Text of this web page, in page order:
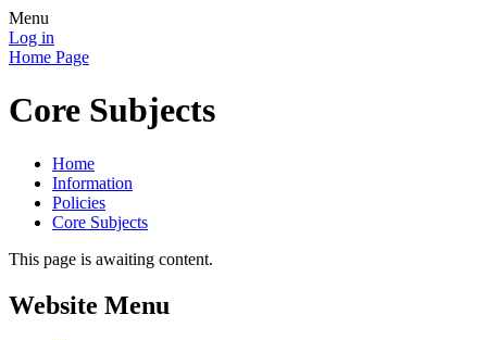
Menu
Log in
Home Page
Core Subjects
Home
Information
Policies
Core Subjects
This page is awaiting content.
Website Menu